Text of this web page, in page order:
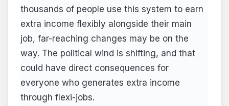
thousands of people use this system to earn
extra income flexibly alongside their main
job, far-reaching changes may be on the
way. The political wind is shifting, and that
could have direct consequences for
everyone who generates extra income
through flexi-jobs.